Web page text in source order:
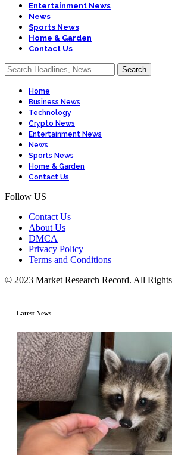
Entertainment News
News
Sports News
Home & Garden
Contact Us
Home
Business News
Technology
Crypto News
Entertainment News
News
Sports News
Home & Garden
Contact Us
Follow US
Contact Us
About Us
DMCA
Privacy Policy
Terms and Conditions
© 2023 Market Research Record. All
Latest News